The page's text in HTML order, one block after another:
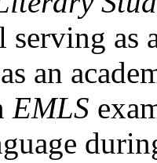
serving as
an
EMLS